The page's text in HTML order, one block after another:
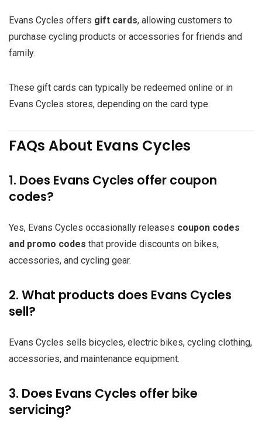
Evans Cycles offers gift cards, allowing customers to
purchase cycling products or accessories for friends and
family.
These gift cards can typically be redeemed online or in
Evans Cycles stores, depending on the card type.
FAQs About Evans Cycles
1. Does Evans Cycles offer coupon
codes?
Yes, Evans Cycles occasionally releases coupon codes
and promo codes that provide discounts on bikes,
accessories, and cycling gear.
2. What products does Evans Cycles
sell?
Evans Cycles sells bicycles, electric bikes, cycling clothing,
accessories, and maintenance equipment.
3. Does Evans Cycles offer bike
servicing?